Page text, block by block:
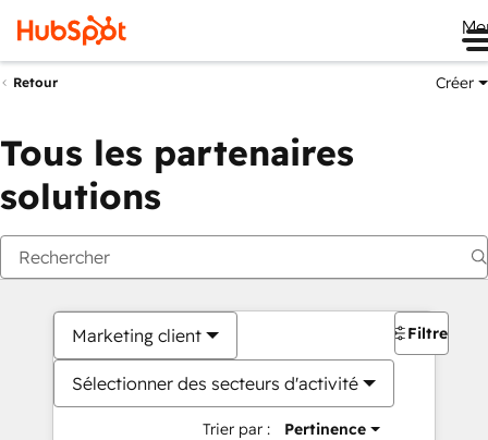
Retour Créer
Tous les partenaires
solutions
Marketing client
Sélectionner des secteurs d'activité
Trier par : Pertinence
Filtres